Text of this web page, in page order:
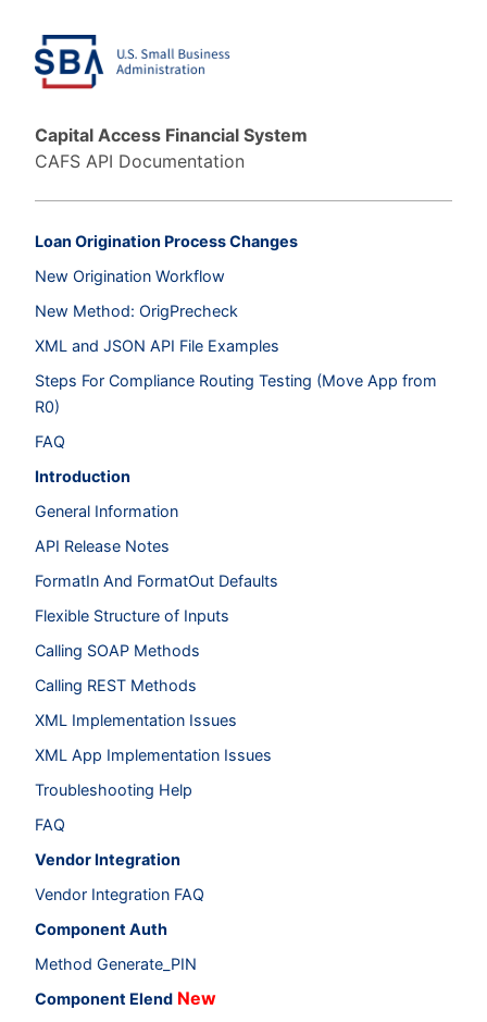
Capital Access Financial System
CAFS API Documentation
Loan Origination Process Changes
New Origination Workflow
New Method: OrigPrecheck
XML and JSON API File Examples
Steps For Compliance Routing Testing (Move App from
R0)
FAQ
Introduction
General Information
API Release Notes
FormatIn And FormatOut Defaults
Flexible Structure of Inputs
Calling SOAP Methods
Calling REST Methods
XML Implementation Issues
XML App Implementation Issues
Troubleshooting Help
FAQ
Vendor Integration
Vendor Integration FAQ
Component Auth
Method Generate_PIN
Component Elend New